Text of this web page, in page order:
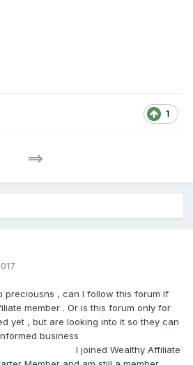
1
==>
preciousns , can I follow this forum If
member . Or is this forum only for
yet , but are looking into it so they can
business
Wealthy Affiliate